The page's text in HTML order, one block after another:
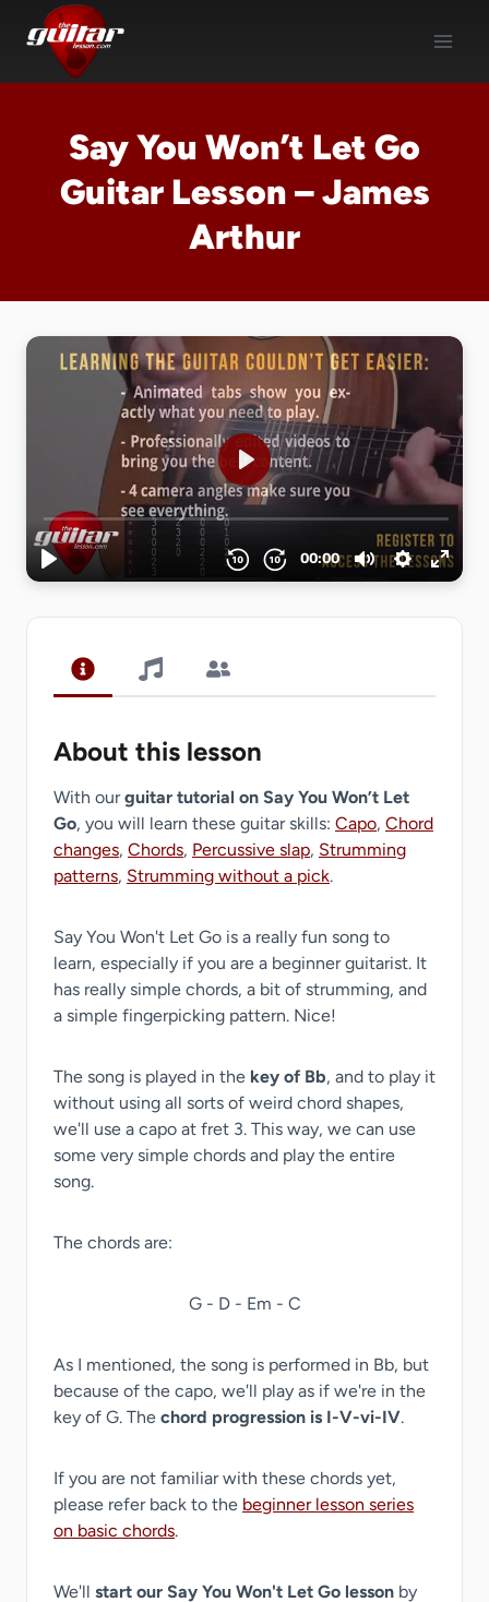
content
Say You Won’t Let Go
Guitar Lesson – James
Arthur
About this lesson
With ourguitar tutorial on Say You Won’t Let
Go, you will learn these guitar skills: Capo, Chord
changes, Chords, Percussive slap, Strumming
patterns, Strumming without a pick.
Say You Won't Let Go is a really fun song to
learn, especially if you are a beginner guitarist. It
has really simple chords, a bit of strumming, and
a simple fingerpicking pattern. Nice!
The song is played in the key of Bb, and to play it
without using all sorts of weird chord shapes,
we'll use a capo at fret 3. This way, we can use
some very simple chords and play the entire
song.
The chords are:
G - D - Em - C
As I mentioned, the song is performed in Bb, but
because of the capo, we'll play as if we're in the
key of G. The chord progression is I-V-vi-IV.
If you are not familiar with these chords yet,
please refer back to the beginner lesson series
on basic chords.
We'll start our Say You Won't Let Go lesson by